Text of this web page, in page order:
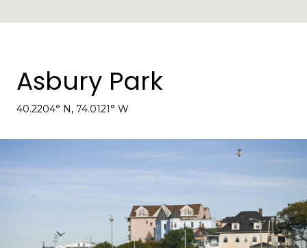
Asbury Park
40.2204° N, 74.0121° W